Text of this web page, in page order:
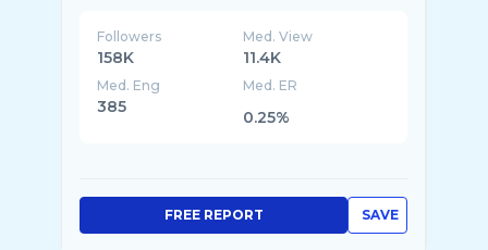
Followers
158K
Med. View
11.4K
Med. Eng
385
Med. ER
0.25%
SAVE
FREE REPORT